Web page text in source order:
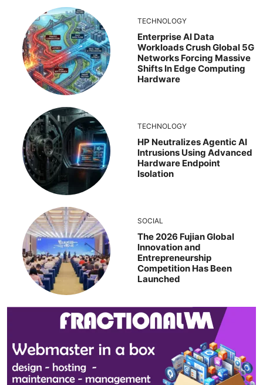
TECHNOLOGY
Enterprise AI Data
Workloads Crush Global 5G
Networks Forcing Massive
Shifts In Edge Computing
Hardware
TECHNOLOGY
HP Neutralizes Agentic AI
Intrusions Using Advanced
Hardware Endpoint
Isolation
SOCIAL
The 2026 Fujian Global
Innovation and
Entrepreneurship
Competition Has Been
Launched